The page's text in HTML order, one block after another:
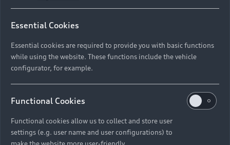
Models
All Models
Electric Models
Compare Models
New Vehicle Stock Locator
Pre-owned Stock Locator
Audi Exclusive
Audi Service
Audi Genuine Parts
Discover Audi
Audi News
About Audi
Essential Cookies
Essential cookies are required to provide you with basic functions
while using the website. These functions include the vehicle
configurator, for example.
Functional Cookies
Functional cookies allow us to collect and store user
settings (e.g. user name and user configurations) to